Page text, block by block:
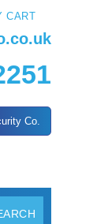
CART
Co.